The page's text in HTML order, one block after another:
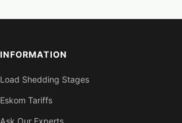
INFORMATION
Load Shedding Stages
Eskom Tariffs
Ask Our Experts